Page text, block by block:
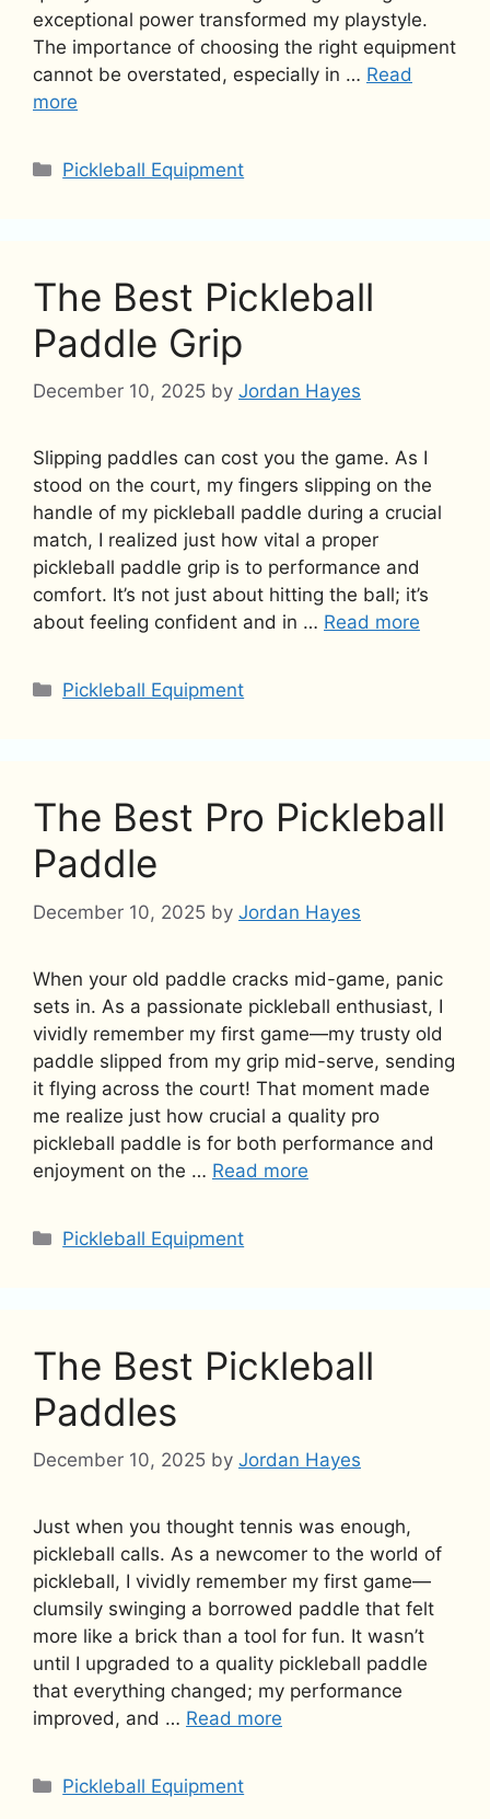
exceptional power transformed my playstyle.
The importance of choosing the right equipment
cannot be overstated, especially in … Read
more
Categories
Pickleball Equipment
The Best Pickleball
Paddle Grip
December 10, 2025 by Jordan Hayes
Slipping paddles can cost you the game. As I
stood on the court, my fingers slipping on the
handle of my pickleball paddle during a crucial
match, I realized just how vital a proper
pickleball paddle grip is to performance and
comfort. It’s not just about hitting the ball; it’s
about feeling confident and in … Read more
Categories
Pickleball Equipment
The Best Pro Pickleball
Paddle
December 10, 2025 by Jordan Hayes
When your old paddle cracks mid-game, panic
sets in. As a passionate pickleball enthusiast, I
vividly remember my first game—my trusty old
paddle slipped from my grip mid-serve, sending
it flying across the court! That moment made
me realize just how crucial a quality pro
pickleball paddle is for both performance and
enjoyment on the … Read more
Categories
Pickleball Equipment
The Best Pickleball
Paddles
December 10, 2025 by Jordan Hayes
Just when you thought tennis was enough,
pickleball calls. As a newcomer to the world of
pickleball, I vividly remember my first game—
clumsily swinging a borrowed paddle that felt
more like a brick than a tool for fun. It wasn’t
until I upgraded to a quality pickleball paddle
that everything changed; my performance
improved, and … Read more
Categories
Pickleball Equipment